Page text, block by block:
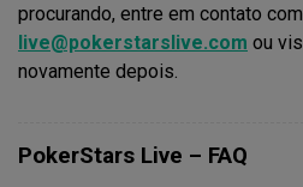
procurando, entre em contato com
live@pokerstarslive.com ou
novamente depois.
PokerStars Live – FAQ